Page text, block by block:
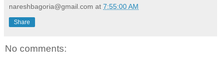
nareshbagoria@gmail.com at 7:55:00 AM
Share
No comments: